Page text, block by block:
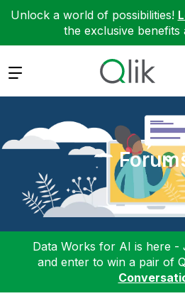
Unlock a world of possibilities!
the exclusive benefits
Expand
Data Works for AI is here -
and enter to win a pair of